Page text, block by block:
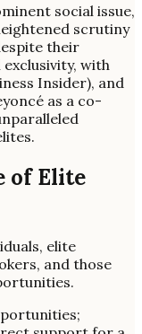
social issue,
scrutiny
their
with
Insider), and
as a co-
of Elite
elite
and those